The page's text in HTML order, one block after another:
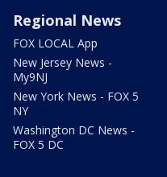
Regional News
FOX LOCAL App
New Jersey News -
My9NJ
New York News - FOX 5
NY
Washington DC News -
FOX 5 DC